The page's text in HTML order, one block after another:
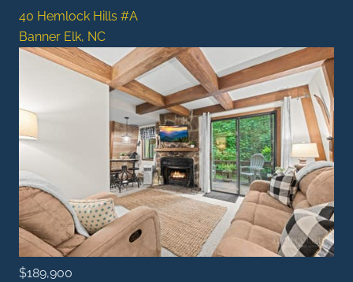
40 Hemlock Hills #A
Banner Elk, NC
$189,900